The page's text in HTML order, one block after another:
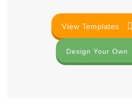
View Templates
Design Your Own